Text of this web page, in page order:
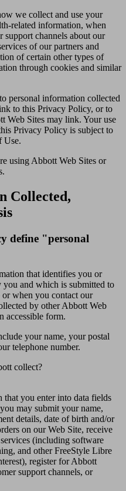
we collect and use your
related information, when
support channels about our
of our partners and
of certain other types of
through cookies and similar
personal information collected
to this Privacy Policy, or to
Web Sites may link. Your use
Privacy Policy is subject to
Use.
using Abbott Web Sites or
Collected,
define "personal
that identifies you or
you and which is submitted to
when you contact our
by other Abbott Web
accessible form.
your name, your postal
telephone number.
collect?
you enter into data fields
may submit your name,
details, date of birth and/or
on our Web Site, receive
(including software
and other FreeStyle Libre
register for Abbott
support channels, or